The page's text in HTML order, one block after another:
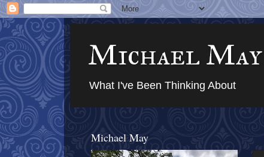
Michael May
What I've Been Thinking About
Michael May